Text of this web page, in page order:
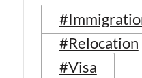
#Relocation
#Visa